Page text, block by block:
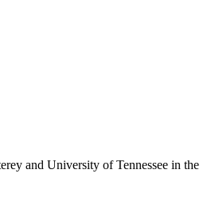
and University of Tennessee in the